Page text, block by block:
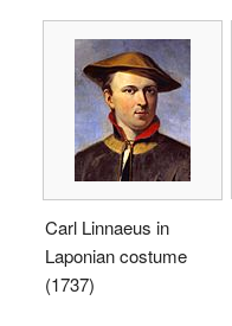
Carl Linnaeus in
Laponian costume
(1737)